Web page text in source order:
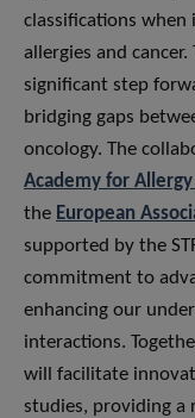
classifications
allergies and
significant step
bridging gaps
oncology. The
Academy for
the European
supported by the
commitment to
enhancing our
interactions.
will facilitate
studies, providing